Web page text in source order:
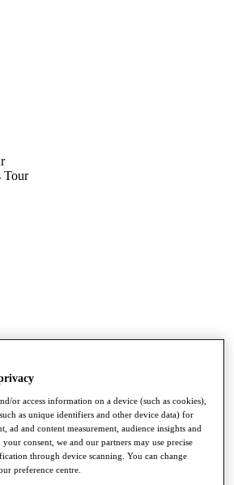
Tour
or access information on a device (such as cookies),
as unique identifiers and other device data) for
ad and content measurement, audience insights and
consent, we and our partners may use precise
through device scanning. You can change
preference centre.